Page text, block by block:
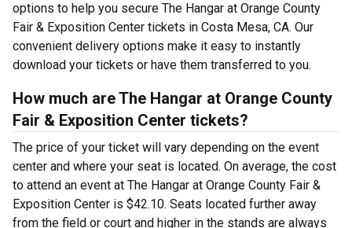
options to help you secure The Hangar at Orange County
Fair & Exposition Center tickets in Costa Mesa, CA. Our
convenient delivery options make it easy to instantly
download your tickets or have them transferred to you.
How much are The Hangar at Orange County
Fair & Exposition Center tickets?
The price of your ticket will vary depending on the event
center and where your seat is located. On average, the cost
to attend an event at The Hangar at Orange County Fair &
Exposition Center is $42.10. Seats located further away
from the field or court and higher in the stands are always